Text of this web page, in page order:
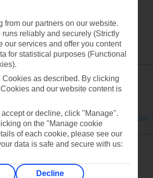
our partners on our website.
reliably and securely (Strictly
our services and offer you content
for statistical purposes (Functional
as described. By clicking
and our website content is
or decline, click "Manage".
on the "Manage cookie
of each cookie, please see our
data is safe and secure with us:
Decline